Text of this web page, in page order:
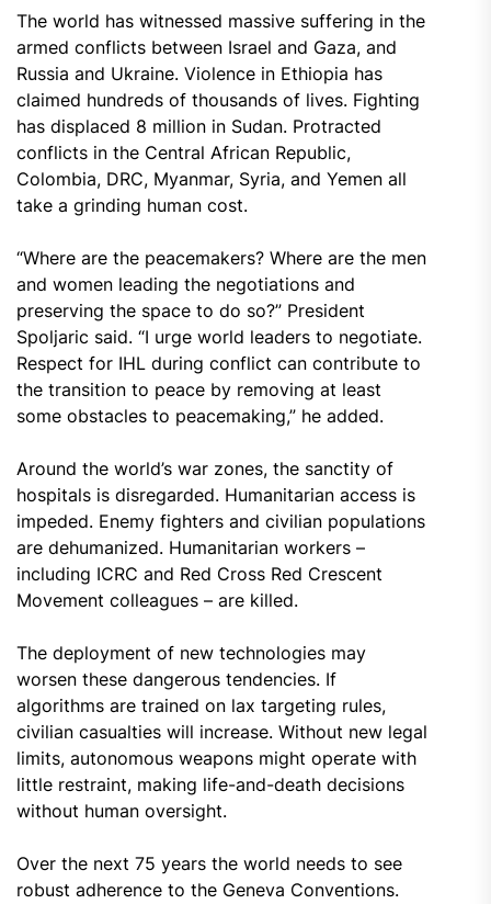
The world has witnessed massive suffering in the
armed conflicts between Israel and Gaza, and
Russia and Ukraine. Violence in Ethiopia has
claimed hundreds of thousands of lives. Fighting
has displaced 8 million in Sudan. Protracted
conflicts in the Central African Republic,
Colombia, DRC, Myanmar, Syria, and Yemen all
take a grinding human cost.
“Where are the peacemakers? Where are the men
and women leading the negotiations and
preserving the space to do so?” President
Spoljaric said. “I urge world leaders to negotiate.
Respect for IHL during conflict can contribute to
the transition to peace by removing at least
some obstacles to peacemaking,” he added.
Around the world’s war zones, the sanctity of
hospitals is disregarded. Humanitarian access is
impeded. Enemy fighters and civilian populations
are dehumanized. Humanitarian workers –
including ICRC and Red Cross Red Crescent
Movement colleagues – are killed.
The deployment of new technologies may
worsen these dangerous tendencies. If
algorithms are trained on lax targeting rules,
civilian casualties will increase. Without new legal
limits, autonomous weapons might operate with
little restraint, making life-and-death decisions
without human oversight.
Over the next 75 years the world needs to see
robust adherence to the Geneva Conventions.